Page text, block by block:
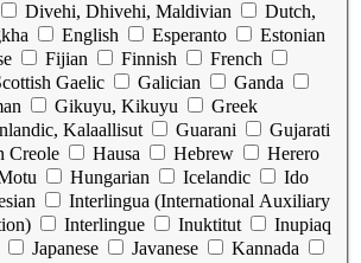
Divehi, Dhivehi, Maldivian
Dutch,
English Esperanto
Estonian
Fijian Finnish
French
Gaelic Galician
Ganda
Gikuyu, Kikuyu
Greek
Kalaallisut Guarani
Gujarati
Creole
Hausa Hebrew
Herero
Hungarian Icelandic
Ido
Interlingua (International Auxiliary
Interlingue Inuktitut
Inupiaq
Japanese Javanese
Kannada